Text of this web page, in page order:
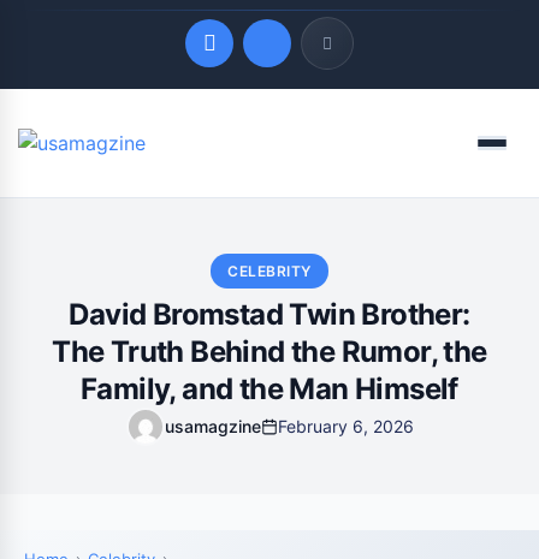
Quick Links
Menu
CELEBRITY
David Bromstad Twin Brother:
The Truth Behind the Rumor, the
Family, and the Man Himself
usamagzine February 6, 2026